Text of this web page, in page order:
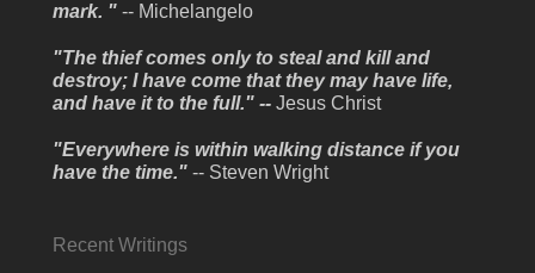
mark. " -- Michelangelo
"The thief comes only to steal and kill and
destroy; I have come that they may have life,
and have it to the full." --Jesus Christ
"Everywhere is within walking distance if you
have the time." -- Steven Wright
Recent Writings